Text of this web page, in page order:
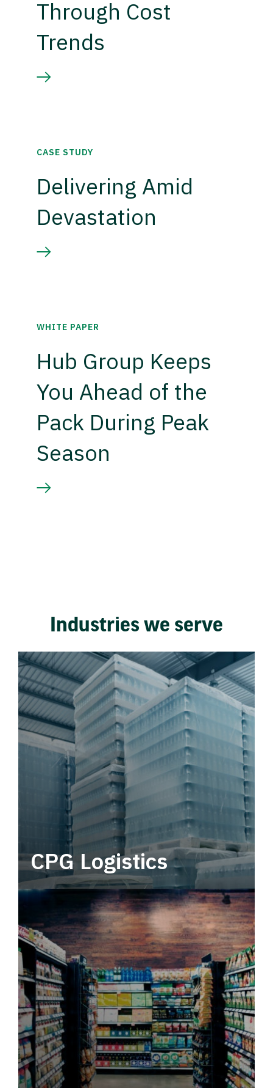
Through Cost
Trends
CASE STUDY
Delivering Amid
Devastation
WHITE PAPER
Hub Group Keeps
You Ahead of the
Pack During Peak
Season
Industries we serve
CPG Logistics
Power your supply chain with robust, end-to-
end CPG logistics.